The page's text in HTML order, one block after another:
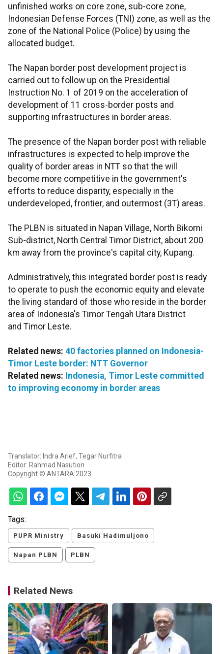
unfinished works on core zone, sub-core zone,
Indonesian Defense Forces (TNI) zone, as well as the
zone of the National Police (Police) by using the
allocated budget.
The Napan border post development project is
carried out to follow up on the Presidential
Instruction No. 1 of 2019 on the acceleration of
development of 11 cross-border posts and
supporting infrastructures in border areas.
The presence of the Napan border post with reliable
infrastructures is expected to help improve the
quality of border areas in NTT so that the will
become more competitive in the government's
efforts to reduce disparity, especially in the
underdeveloped, frontier, and outermost (3T) areas.
The PLBN is situated in Napan Village, North Bikomi
Sub-district, North Central Timor District, about 200
km away from the province's capital city, Kupang.
Administratively, this integrated border post is ready
to operate to push the economic equity and elevate
the living standard of those who reside in the border
area of Indonesia's Timor Tengah Utara District
and Timor Leste.
Related news: 40 factories planned on Indonesia-
Timor Leste border: NTT Governor
Related news: Indonesia, Timor Leste committed
to improving economy in border areas
Translator: Indra Arief, Tegar Nurfitra
Editor: Rahmad Nasution
Copyright © ANTARA 2023
Tags:
PUPR Ministry Basuki Hadimuljono
Napan PLBN PLBN
Related News